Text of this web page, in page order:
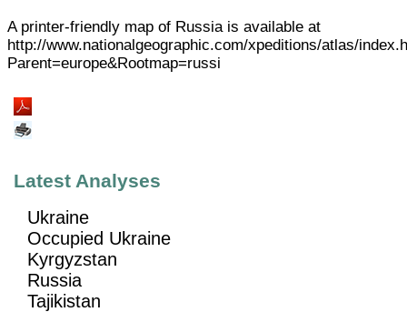
A printer-friendly map of Russia is available at
http://www.nationalgeographic.com/xpeditions/atlas/
Parent=europe&Rootmap=russi
Latest Analyses
Ukraine
Occupied Ukraine
Kyrgyzstan
Russia
Tajikistan